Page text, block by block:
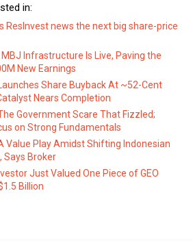
in:
Is ResInvest news the next big share-price
MBJ Infrastructure Is Live, Paving the
New Earnings
Launches Share Buyback At ~52-Cent
Nears Completion
The Government Scare That Fizzled;
on Strong Fundamentals
A Value Play Amidst Shifting Indonesian
Says Broker
Just Valued One Piece of GEO
Billion